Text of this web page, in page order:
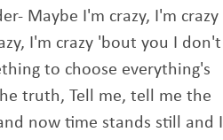
Maybe I'm crazy, I'm crazy
I'm crazy 'bout you I don't
to choose everything's
truth, Tell me, tell me the
now time stands still and I